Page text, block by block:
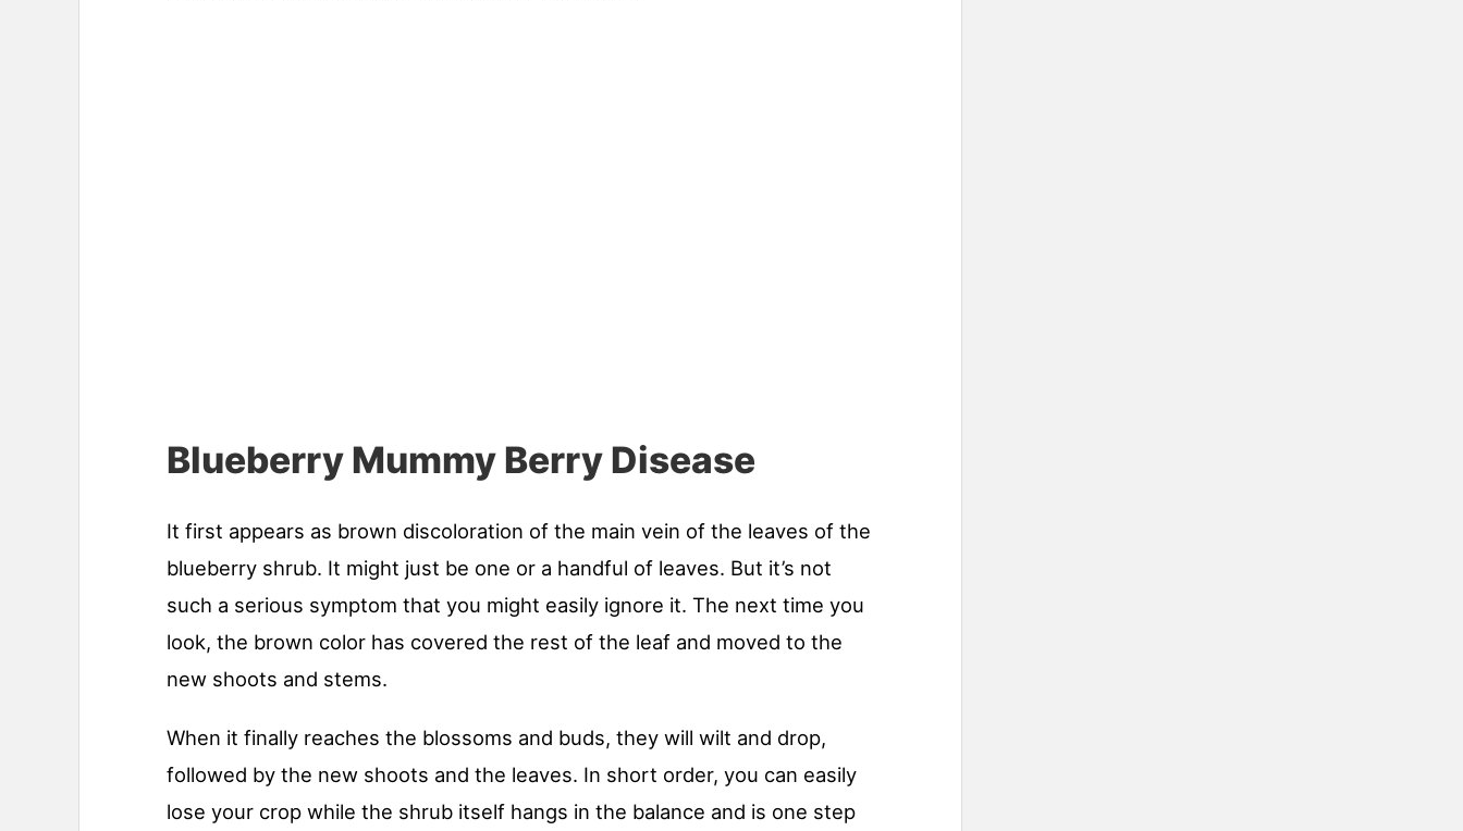
Blueberry Mummy Berry Disease
It first appears as brown discoloration of the main vein of the leaves of the
blueberry shrub. It might just be one or a handful of leaves. But it’s not
such a serious symptom that you might easily ignore it. The next time you
look, the brown color has covered the rest of the leaf and moved to the
new shoots and stems.
When it finally reaches the blossoms and buds, they will wilt and drop,
followed by the new shoots and the leaves. In short order, you can easily
lose your crop while the shrub itself hangs in the balance and is one step